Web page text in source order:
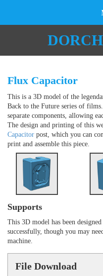
Flux Capacitor
This is a 3D model of the
Back to the Future series of
separate components, allowing
The design and printing of this
Capacitor post, which you can
print and assemble this piece.
Supports
This 3D model has been
successfully, though you may
machine.
File Download